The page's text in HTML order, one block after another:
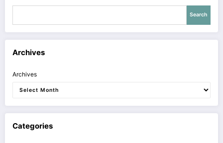
Search
Archives
Archives
Categories